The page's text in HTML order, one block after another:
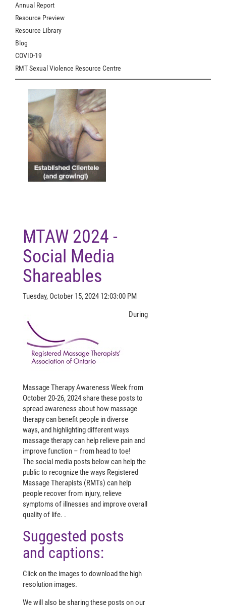
Annual Report
Resource Preview
Resource Library
Blog
COVID-19
RMT Sexual Violence Resource Centre
MTAW 2024 -
Social Media
Shareables
Tuesday, October 15, 2024 12:03:00 PM
During
Massage Therapy Awareness Week from
October 20-26, 2024 share these posts to
spread awareness about how massage
therapy can benefit people in diverse
ways,and highlighting different ways
massage therapy can help relieve pain and
improve function – from head to toe!
The social media posts below can help the
public to recognize the ways Registered
Massage Therapists (RMTs) can help
people recover from injury, relieve
symptoms of illnesses and improve overall
quality of life. .
Suggested posts
and captions:
Click on the images to download the high
resolution images.
We will also be sharing these posts on our